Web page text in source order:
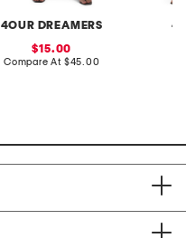
4OUR DREAMERS
sale
price:
15.00
Compare At compare
$45.00